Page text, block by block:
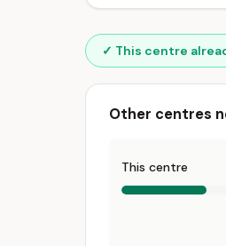
✓ This centre
Other centres
This centre